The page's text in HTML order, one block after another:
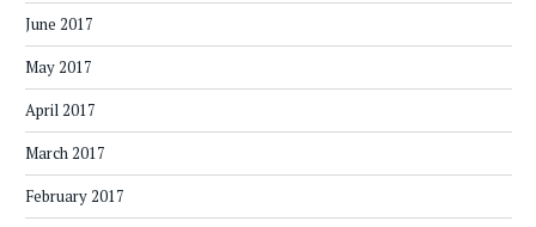
June 2017
May 2017
April 2017
March 2017
February 2017